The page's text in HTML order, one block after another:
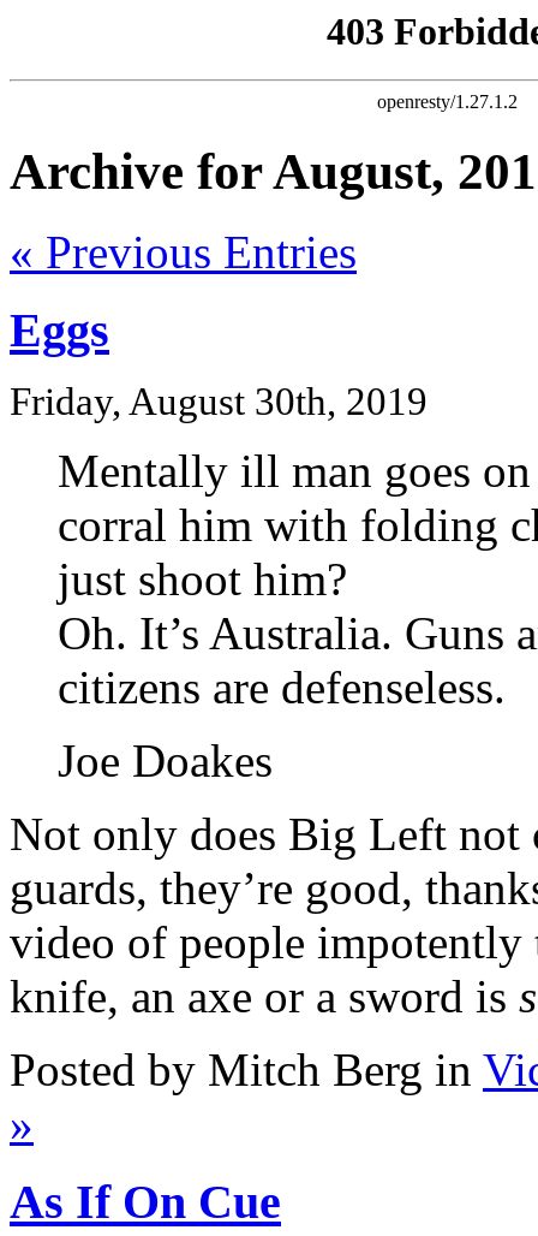
Archive for August,
« Previous Entries
Eggs
Friday, August 30th, 2019
Mentally ill man goes
corral him with folding
just shoot him?
Oh. It’s Australia. Guns
citizens are defenseless.
Joe Doakes
Not only does Big Left not
guards, they’re good,
video of people
knife, an axe or a sword is
Posted by Mitch Berg in
»
As If On Cue